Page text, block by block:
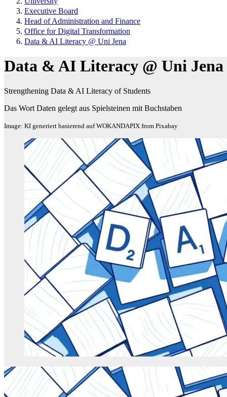
Executive Board
Head of Administration and Finance
Office for Digital Transformation
Data & AI Literacy @ Uni Jena
Data & AI Literacy @ Uni Jena
Strengthening Data & AI Literacy of Students
Das Wort Daten gelegt aus Spielsteinen mit Buchstaben
Image: KI generiert basierend auf WOKANDAPIX from Pixabay